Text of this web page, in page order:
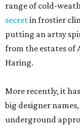
range of cold-
secretin frostier
putting an artsy
from the estates of
Haring.
More recently, it
big designer
underground